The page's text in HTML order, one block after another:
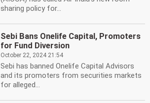
sharing policy for...
Sebi Bans Onelife Capital, Promoters
for Fund Diversion
October 22, 2024 21:54
Sebi has banned Onelife Capital Advisors
and its promoters from securities markets
for alleged...